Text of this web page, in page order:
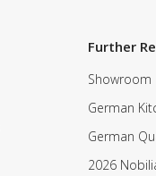
Further
Showroom
German
German
2026